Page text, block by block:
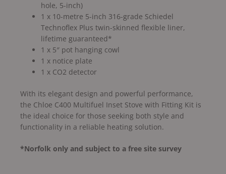
hole, 5-inch)
1 x 10-metre 5-inch 316-grade Schiedel
Technoflex Plus twin-skinned flexible liner,
lifetime guaranteed*
1 x 5″ pot hanging cowl
1 x notice plate
1 x CO2 detector
With its elegant design and powerful performance,
the Chloe C400 Multifuel Inset Stove with Fitting Kit is
the ideal choice for those seeking both style and
functionality in a reliable heating solution.
*Norfolk only and subject to a free site survey